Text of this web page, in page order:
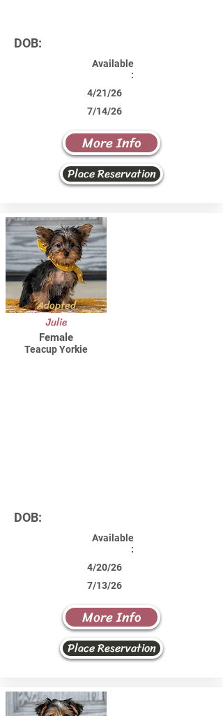
DOB:
Available
:
4/21/26
7/14/26
More Info
Place Reservation
Adopted
Julie
Female
Teacup Yorkie
DOB:
Available
:
4/20/26
7/13/26
More Info
Place Reservation